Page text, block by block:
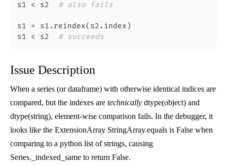
s1 < s2 # also fails
s1 = s1.reindex(s2.index)
s1 < s2 # succeeds
Issue Description
When a series (or dataframe) with otherwise identical indices are
compared, but the indexes are technically dtype(object) and
dtype(string), element-wise comparison fails. In the debugger, it
looks like the ExtensionArray StringArray.equals is False when
comparing to a python list of strings, causing
Series._indexed_same to return False.